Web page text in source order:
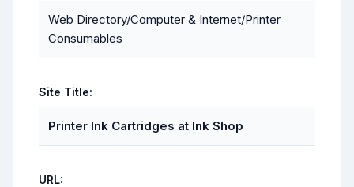
Web Directory/Computer & Internet/Printer
Consumables
Site Title:
Printer Ink Cartridges at Ink Shop
URL: